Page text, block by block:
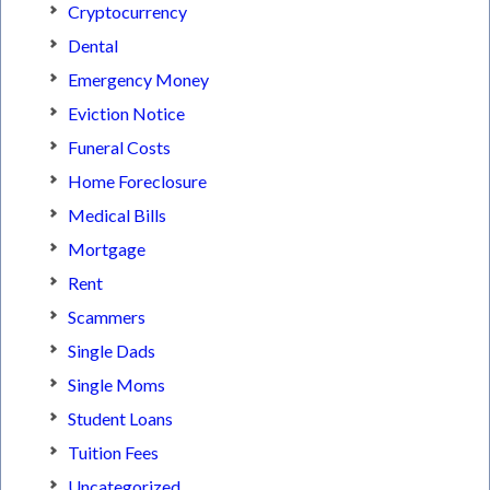
Cryptocurrency
Dental
Emergency Money
Eviction Notice
Funeral Costs
Home Foreclosure
Medical Bills
Mortgage
Rent
Scammers
Single Dads
Single Moms
Student Loans
Tuition Fees